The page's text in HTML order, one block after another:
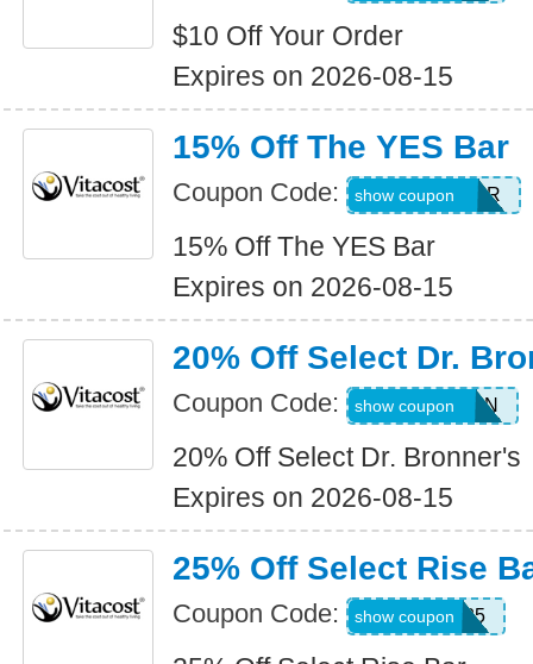
$10 Off Your Order
Expires on 2026-08-15
15% Off The YES Bar
Coupon Code: 15ALLYESBAR
show coupon
15% Off The YES Bar
Expires on 2026-08-15
20% Off Select Dr.
Coupon Code: SELECTBRON
show coupon
20% Off Select Dr. Bronner's
Expires on 2026-08-15
25% Off Select Rise
Coupon Code: WKND25
show coupon